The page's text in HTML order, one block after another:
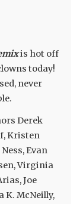
is hot off
today!
never
Derek
Kristen
Evan
Virginia
Joe
K. McNeilly,